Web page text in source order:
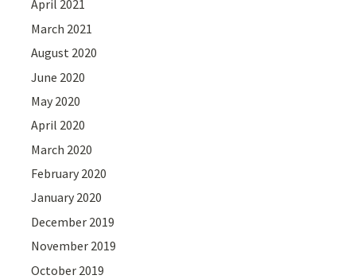
April 2021
March 2021
August 2020
June 2020
May 2020
April 2020
March 2020
February 2020
January 2020
December 2019
November 2019
October 2019